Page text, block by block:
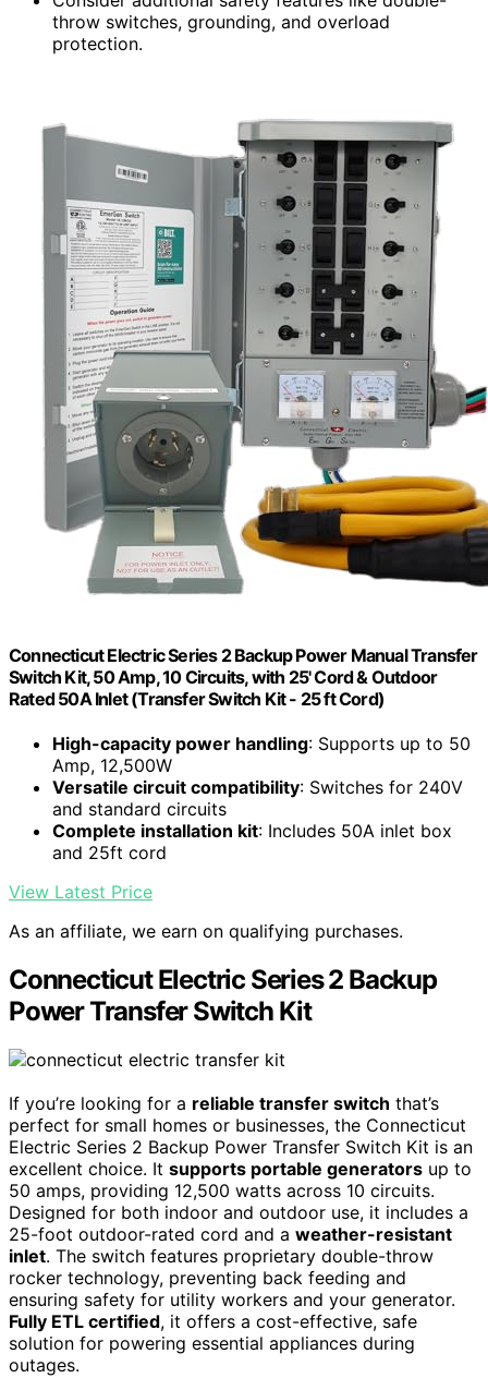
throw switches, grounding, and overload
protection.
Connecticut Electric Series 2 Backup Power Manual Transfer
Switch Kit, 50 Amp, 10 Circuits, with 25' Cord & Outdoor
Rated 50A Inlet (Transfer Switch Kit - 25 ft Cord)
High-capacity power handling: Supports up to 50
Amp, 12,500W
Versatile circuit compatibility: Switches for 240V
and standard circuits
Complete installation kit: Includes 50A inlet box
and 25ft cord
View Latest Price
As an affiliate, we earn on qualifying purchases.
Connecticut Electric Series 2 Backup
Power Transfer Switch Kit
If you’re looking for a reliable transfer switch that’s
perfect for small homes or businesses, the Connecticut
Electric Series 2 Backup Power Transfer Switch Kit is an
excellent choice. It supports portable generators up to
50 amps, providing 12,500 watts across 10 circuits.
Designed for both indoor and outdoor use, it includes a
25-foot outdoor-rated cord and a weather-resistant
inlet. The switch features proprietary double-throw
rocker technology, preventing back feeding and
ensuring safety for utility workers and your generator.
Fully ETL certified, it offers a cost-effective, safe
solution for powering essential appliances during
outages.